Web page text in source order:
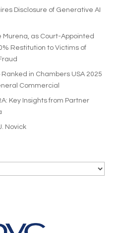
Disclosure of Generative AI
Murena, as Court-Appointed
Restitution to Victims of
Ranked in Chambers USA 2025
Commercial
Key Insights from Partner
Novick